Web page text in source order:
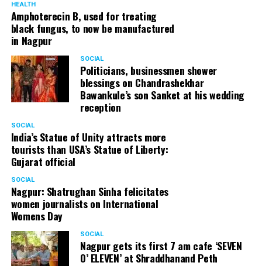
HEALTH
Amphoterecin B, used for treating
black fungus, to now be manufactured
in Nagpur
SOCIAL
Politicians, businessmen shower
blessings on Chandrashekhar
Bawankule’s son Sanket at his wedding
reception
SOCIAL
India’s Statue of Unity attracts more
tourists than USA’s Statue of Liberty:
Gujarat official
SOCIAL
Nagpur: Shatrughan Sinha felicitates
women journalists on International
Womens Day
SOCIAL
Nagpur gets its first 7 am cafe ‘SEVEN
O’ ELEVEN’ at Shraddhanand Peth